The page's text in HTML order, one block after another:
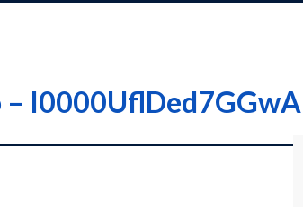
– I0000UflDed7GGwA